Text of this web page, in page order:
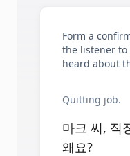
Form a
the listener to
heard about
Quitting job.
마크 씨, 직
왜요?